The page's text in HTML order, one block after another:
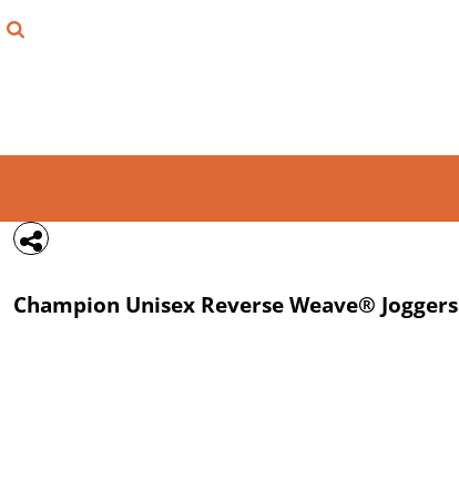
Champion Unisex Reverse Weave® Joggers
REGISTER
{CC} - {CN}